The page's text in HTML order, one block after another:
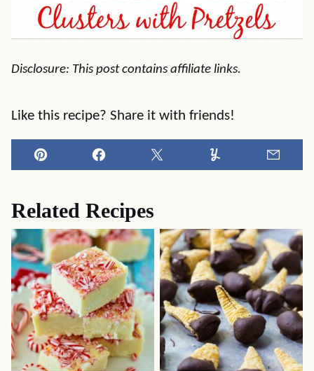
Disclosure: This post contains affiliate links.
Like this recipe? Share it with friends!
Pin Facebook Tweet Yummly
Related Recipes